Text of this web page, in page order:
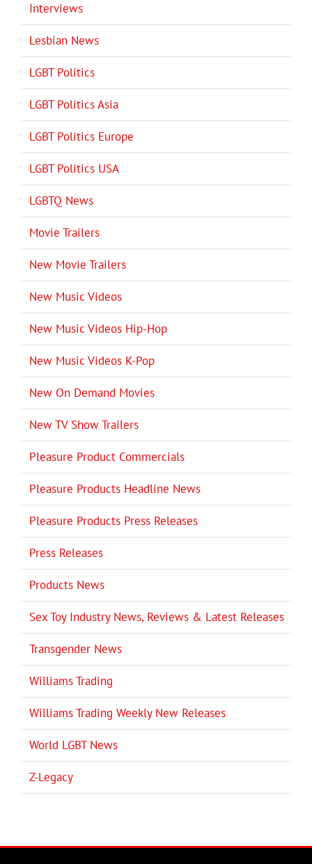
Interviews
Lesbian News
LGBT Politics
LGBT Politics Asia
LGBT Politics Europe
LGBT Politics USA
LGBTQ News
Movie Trailers
New Movie Trailers
New Music Videos
New Music Videos Hip-Hop
New Music Videos K-Pop
New On Demand Movies
New TV Show Trailers
Pleasure Product Commercials
Pleasure Products Headline News
Pleasure Products Press Releases
Press Releases
Products News
Sex Toy Industry News, Reviews & Latest Releases
Transgender News
Williams Trading
Williams Trading Weekly New Releases
World LGBT News
Z-Legacy